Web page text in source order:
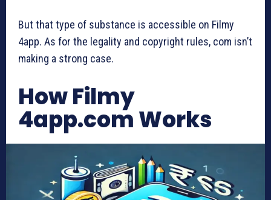
But that type of substance is accessible on Filmy
4app. As for the legality and copyright rules, com isn’t
making a strong case.
How Filmy
4app.com Works